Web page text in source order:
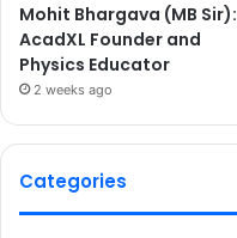
Mohit Bhargava (MB Sir):
AcadXL Founder and
Physics Educator
2 weeks ago
Categories